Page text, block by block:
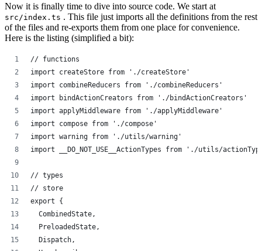
Now it is finally time to dive into source code. We start at
src/index.ts . This file just imports all the definitions from the rest
of the files and re-exports them from one place for convenience.
Here is the listing (simplified a bit):
// functions
import createStore from './createStore'
import combineReducers from './combineReducers'
import bindActionCreators from './bindActionCreators'
import applyMiddleware from './applyMiddleware'
import compose from './compose'
import warning from './utils/warning'
import __DO_NOT_USE__ActionTypes from './utils/
// types
// store
export {
  CombinedState,
  PreloadedState,
  Dispatch,